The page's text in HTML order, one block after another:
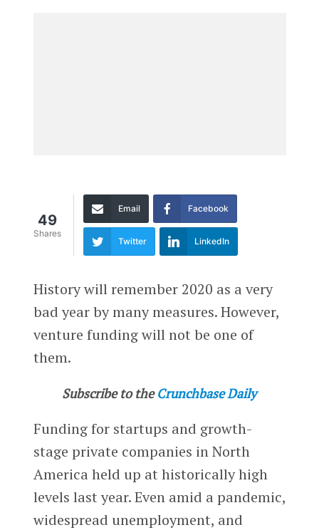
49
Shares
Email Facebook
Twitter LinkedIn
History will remember 2020 as a very
bad year by many measures. However,
venture funding will not be one of
them.
Subscribe to the Crunchbase Daily
Funding for startups and growth-
stage private companies in North
America held up at historically high
levels last year. Even amid a pandemic,
widespread unemployment, and